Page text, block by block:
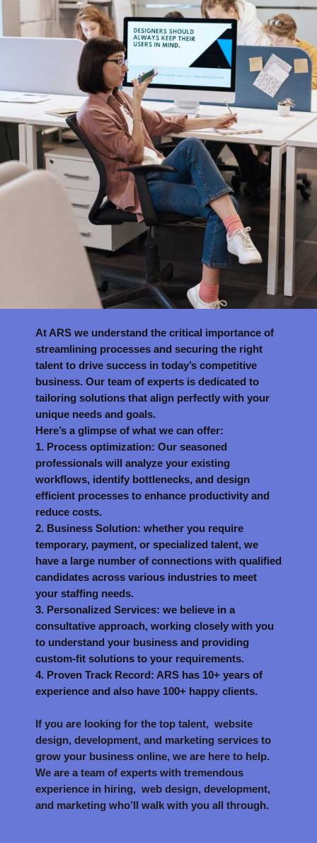
At ARS we understand the critical importance of
streamlining processes and securing the right
talent to drive success in today’s competitive
business. Our team of experts is dedicated to
tailoring solutions that align perfectly with your
unique needs and goals.
Here’s a glimpse of what we can offer:
1. Process optimization: Our seasoned
professionals will analyze your existing
workflows, identify bottlenecks, and design
efficient processes to enhance productivity and
reduce costs.
2. Business Solution: whether you require
temporary, payment, or specialized talent, we
have a large number of connections with qualified
candidates across various industries to meet
your staffing needs.
3. Personalized Services: we believe in a
consultative approach, working closely with you
to understand your business and providing
custom-fit solutions to your requirements.
4. Proven Track Record: ARS has 10+ years of
experience and also have 100+ happy clients.
If you are looking for the top talent, website
design, development, and marketing services to
grow your business online, we are here to help.
We are a team of experts with tremendous
experience in hiring, web design, development,
and marketing who’ll walk with you all through.